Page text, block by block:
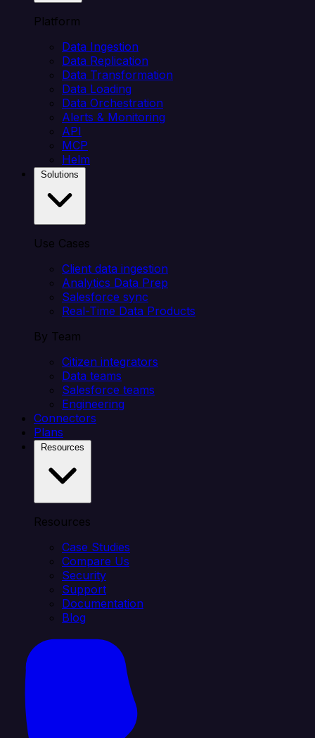
Platform
Data Ingestion
Data Replication
Data Transformation
Data Loading
Data Orchestration
Alerts & Monitoring
API
MCP
Helm
Use Cases
Client data ingestion
Analytics Data Prep
Salesforce sync
Real-Time Data Products
By Team
Citizen integrators
Data teams
Salesforce teams
Engineering
Connectors
Plans
Resources
Case Studies
Compare Us
Security
Support
Documentation
Blog